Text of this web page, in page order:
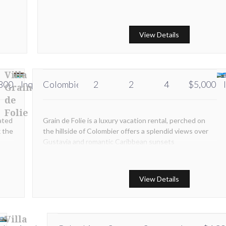
View Details
Inquire Inquire
the
Villa
Grain
de
Folie
Colombier 2 2 4 $5,000
Grain de Folie is a luxury vacation rental, perched on
the hillside of Colombier offers a splendid views over
Gustavia and romantic Caribbean sunsets
View Details
Villa